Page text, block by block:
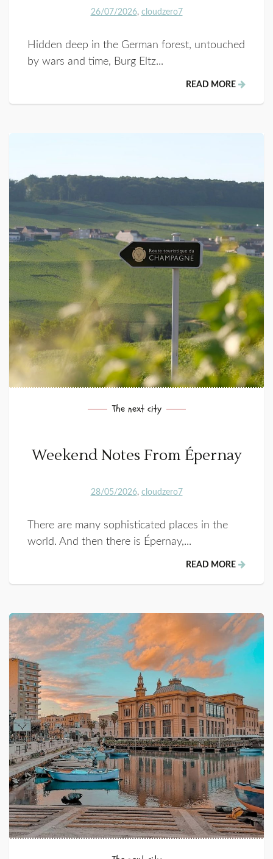
26/07/2026 cloudzero7
Hidden deep in the German forest, untouched
by wars and time, Burg Eltz...
READ MORE
The next city
Weekend Notes From Épernay
28/05/2026 cloudzero7
There are many sophisticated places in the
world. And then there is Épernay,...
READ MORE